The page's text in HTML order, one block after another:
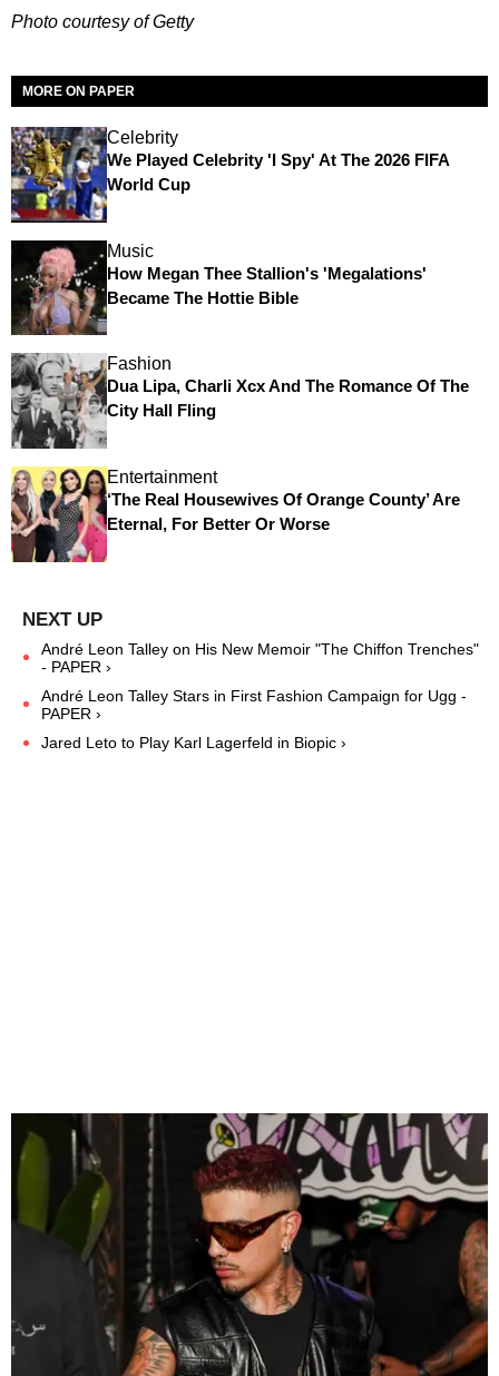
Photo courtesy of Getty
MORE ON PAPER
Celebrity
We Played Celebrity 'I Spy' At The 2026 FIFA
World Cup
Music
How Megan Thee Stallion's 'Megalations'
Became The Hottie Bible
Fashion
Dua Lipa, Charli Xcx And The Romance Of The
City Hall Fling
Entertainment
‘The Real Housewives Of Orange County’ Are
Eternal, For Better Or Worse
André Leon Talley on His New Memoir "The Chiffon Trenches"
- PAPER ›
André Leon Talley Stars in First Fashion Campaign for Ugg -
PAPER ›
Jared Leto to Play Karl Lagerfeld in Biopic ›